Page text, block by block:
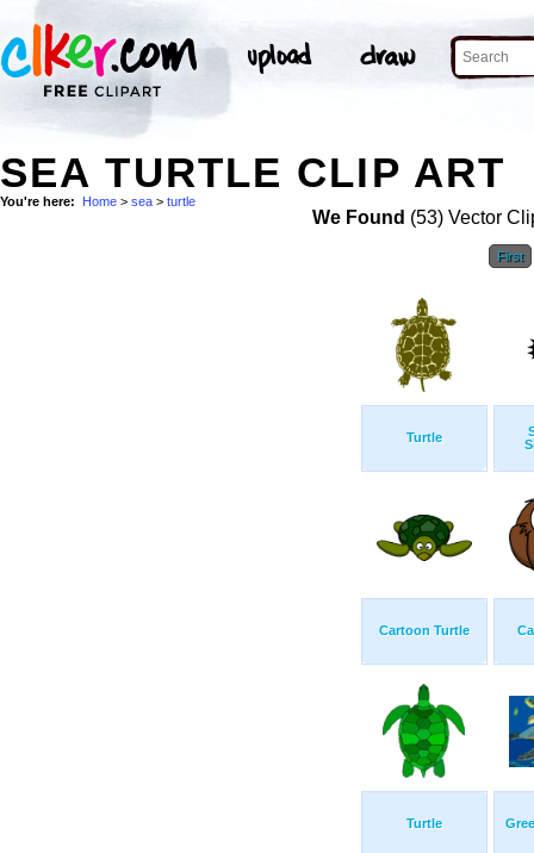
SEA TURTLE CLIP ART
You're here: Home > sea > turtle
We Found (53) Vector
First
Turtle
Cartoon Turtle
Turtle